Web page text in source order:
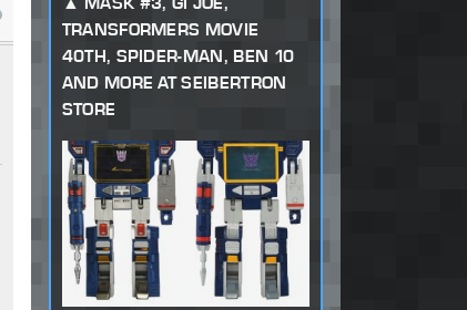
TRANSFORMERS MOVIE
40TH, SPIDER-MAN, BEN 10
AND MORE AT SEIBERTRON
STORE